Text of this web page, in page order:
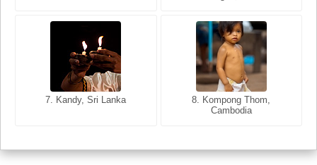
7. Kandy, Sri Lanka
8. Kompong Thom,
Cambodia
7. Annecy, Haute-Savoie,
8. Siem Reap, Cambodia